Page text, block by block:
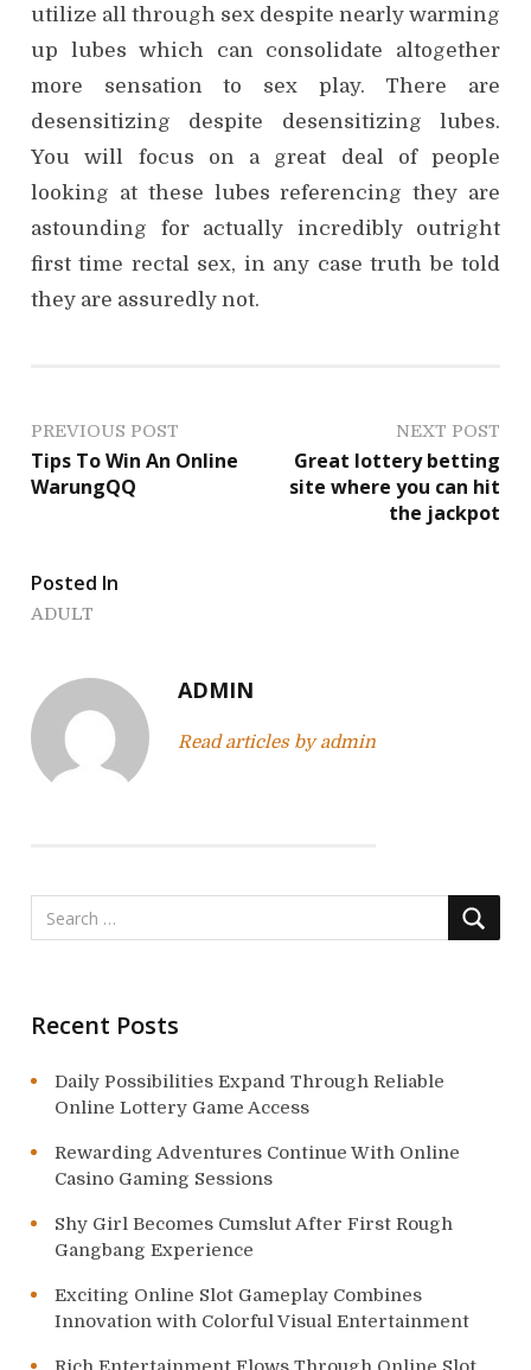
utilize all through sex despite nearly warming
up lubes which can consolidate altogether
more sensation to sex play. There are
desensitizing despite desensitizing lubes.
You will focus on a great deal of people
looking at these lubes referencing they are
astounding for actually incredibly outright
first time rectal sex, in any case truth be told
they are assuredly not.
P
o
t
n
a
v
i
t
o
PREVIOUS POST
Tips To Win An Online
WarungQQ
NEXT POST
Great lottery betting
site where you can hit
the jackpot
Posted In
ADULT
ADMIN
Read articles by admin
Recent Posts
Daily Possibilities Expand Through Reliable
Online Lottery Game Access
Rewarding Adventures Continue With Online
Casino Gaming Sessions
Shy Girl Becomes Cumslut After First Rough
Gangbang Experience
Exciting Online Slot Gameplay Combines
Innovation with Colorful Visual Entertainment